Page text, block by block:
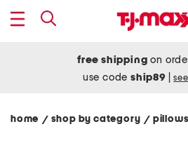
free shipping on
use codeship89
home / shop by category/